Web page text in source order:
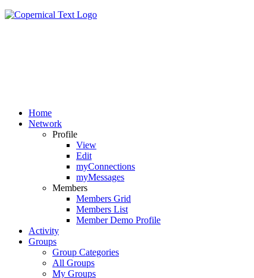
Home
Network
Profile
View
Edit
myConnections
myMessages
Members
Members Grid
Members List
Member Demo Profile
Activity
Groups
Group Categories
All Groups
My Groups